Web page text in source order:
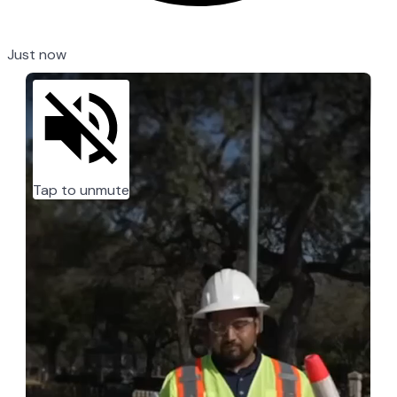
Just now
Tap to unmute